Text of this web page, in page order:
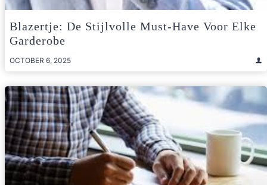
Blazertje: De Stijlvolle Must-Have Voor Elke
Garderobe
OCTOBER 6, 2025